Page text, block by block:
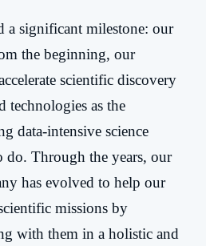
a significant milestone: our
the beginning, our
scientific discovery
technologies as the
data-intensive science
do. Through the years, our
has evolved to help our
missions by
with them in a holistic and